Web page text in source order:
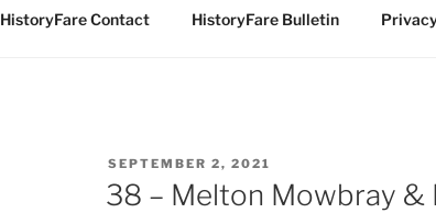
HistoryFare Contact HistoryFare Bulletin
POSTED
ON
SEPTEMBER 2, 2021
38 – Melton Mowbray